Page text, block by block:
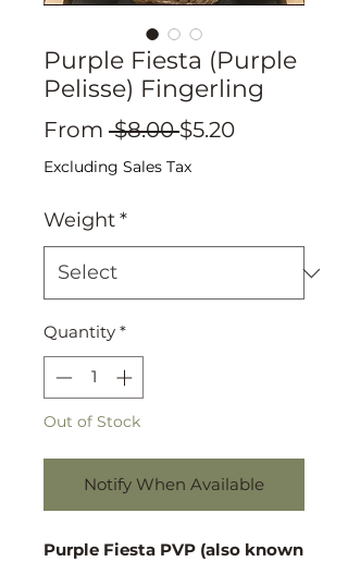
Purple Fiesta (Purple
Pelisse) Fingerling
From $8.00 Regular
Price
$5.20Sale
Excluding Sales Tax
Weight*
Quantity *
Out of Stock
Notify When Available
Purple Fiesta PVP (also known